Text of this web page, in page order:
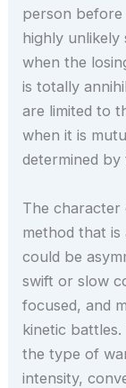
person before
highly unlikely
when the
is totally
are limited to
when it is
determined by
The character
method that
could be
swift or slow
focused, and
kinetic
the type of
intensity,